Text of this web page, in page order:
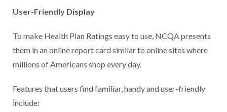
User-Friendly Display
To make Health Plan Ratings easy to use, NCQA presents
them in an online report card similar to online sites where
millions of Americans shop every day.
Features that users find familiar, handy and user-friendly
include: